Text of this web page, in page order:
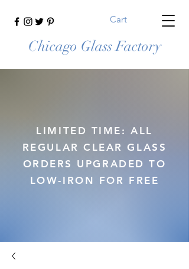
Cart
Chicago Glass Factory
LIMITED TIME: ALL
REGULAR CLEAR GLASS
ORDERS UPGRADED TO
LOW-IRON FOR FREE